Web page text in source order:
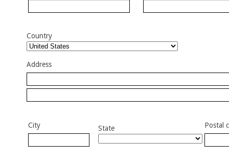
Country
Address
City State Postal